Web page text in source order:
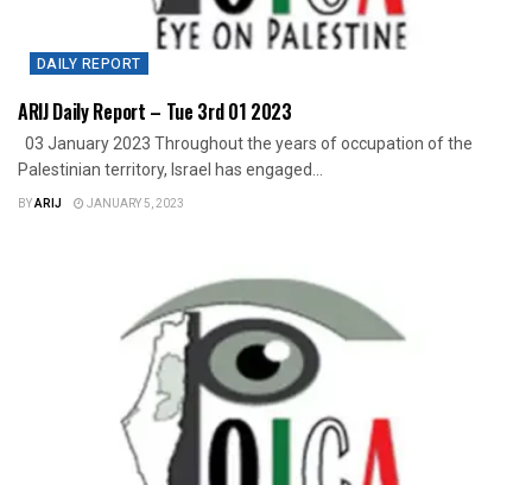
DAILY REPORT
ARIJ Daily Report – Tue 3rd 01 2023
03 January 2023 Throughout the years of occupation of the
Palestinian territory, Israel has engaged...
BYARIJ JANUARY 5, 2023